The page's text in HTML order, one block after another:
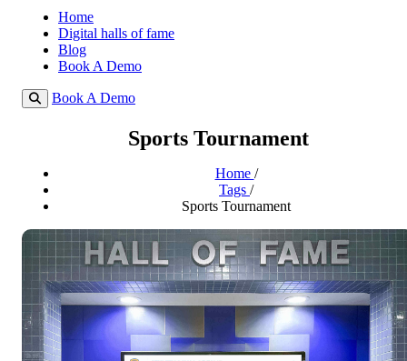
Home
Digital halls of fame
Blog
Book A Demo
Book A Demo
Sports Tournament
Home /
Tags /
Sports Tournament